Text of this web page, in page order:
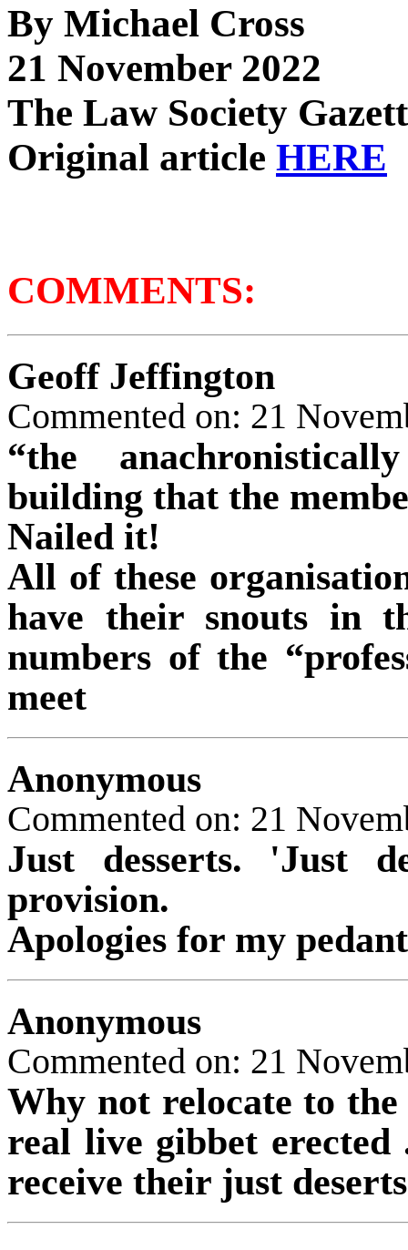
By Michael Cross
21 November 2022
The Law Society
Original article HERE
COMMENTS:
Geoff Jeffington
Commented on: 21
“the
building that the
Nailed it!
All of these
have their snouts in
numbers of the
meet
Anonymous
Commented on: 21
Just desserts. 'Just
provision.
Apologies for my
Anonymous
Commented on: 21
Why not relocate to
real live gibbet
receive their just